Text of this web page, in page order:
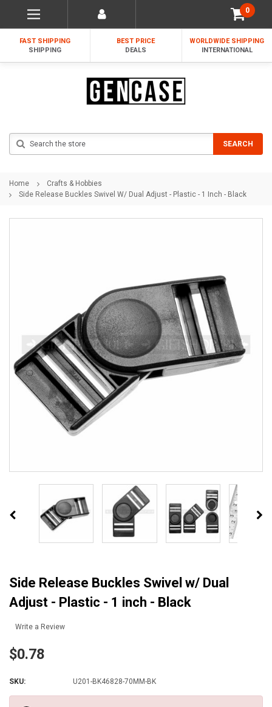
0
FAST SHIPPING
SHIPPING
BEST PRICE
DEALS
WORLDWIDE SHIPPING
INTERNATIONAL
SEARCH
Home
Crafts & Hobbies
Side Release Buckles Swivel W/ Dual Adjust - Plastic - 1 Inch - Black
Side Release Buckles Swivel w/ Dual
Adjust - Plastic - 1 inch - Black
Write a Review
$0.78
SKU: U201-BK46828-70MM-BK